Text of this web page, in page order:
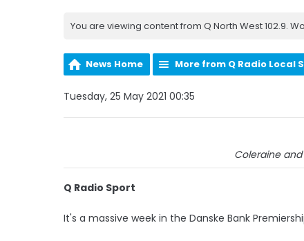
You are viewing content from Q North West 102.9.
News Home More from Q Radio Local
Tuesday, 25 May 2021 00:35
Coleraine
Q Radio Sport
It's a massive week in the Danske Bank